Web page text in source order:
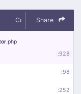
Context Debug
Share
.php
:928
:98
:252